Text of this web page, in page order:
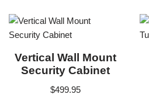
Vertical Wall Mount
Security Cabinet
$499.95